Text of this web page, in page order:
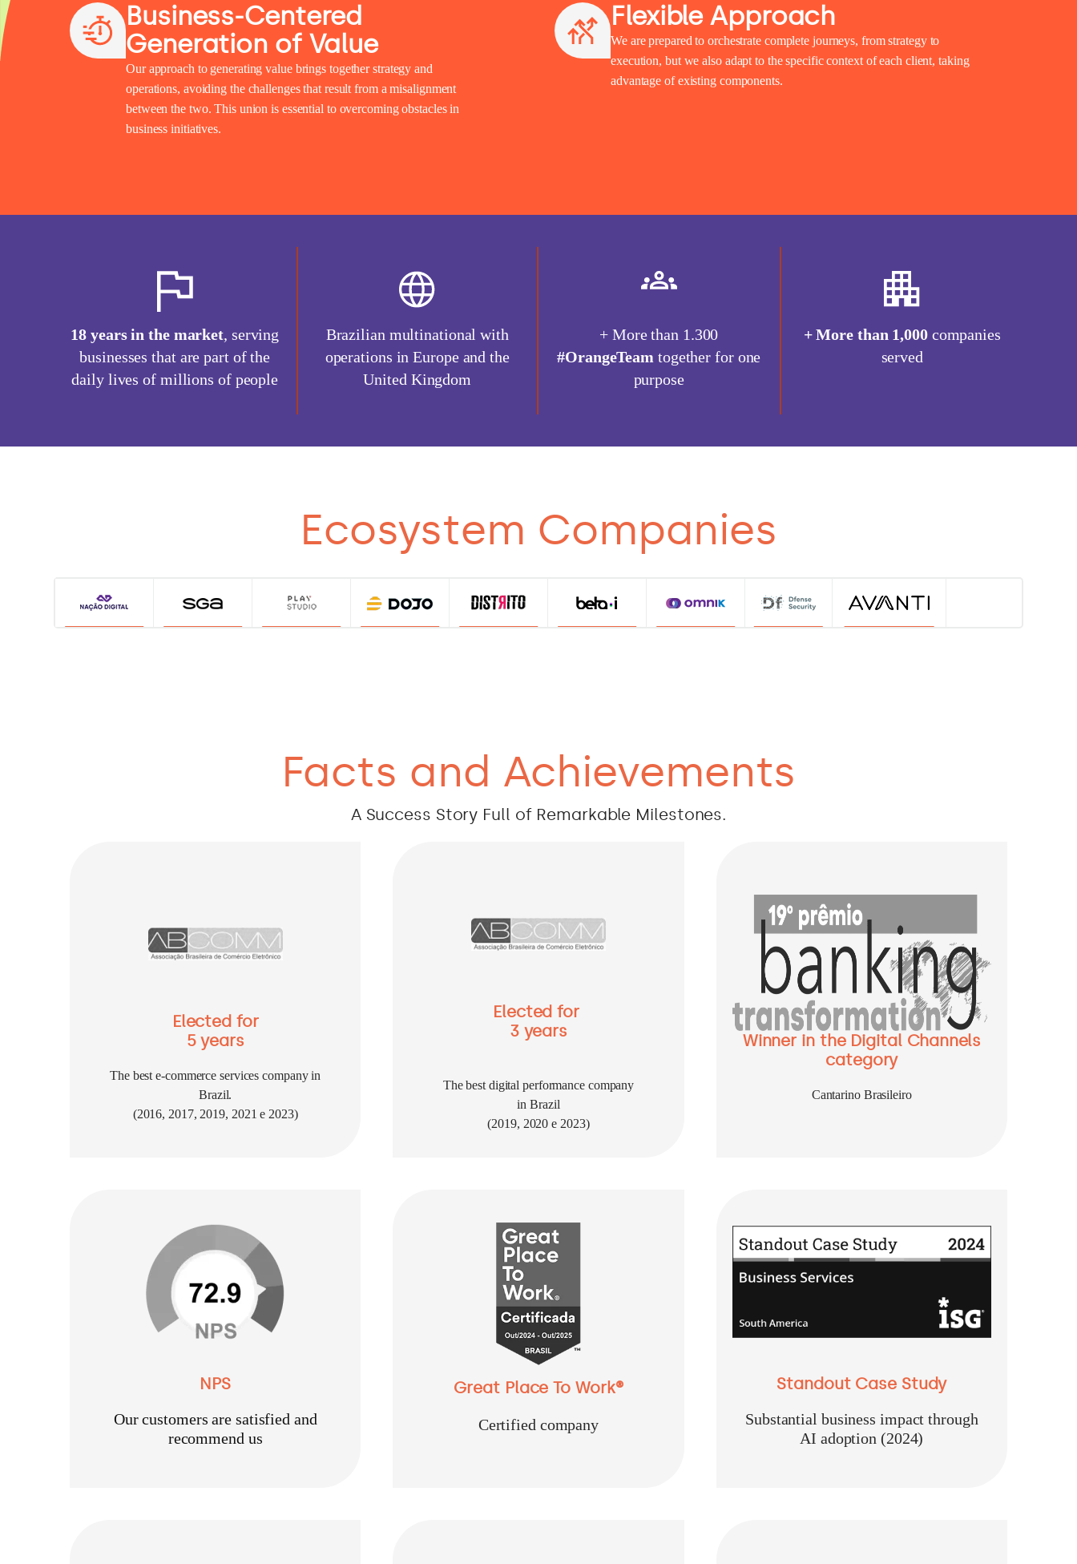
Business-Centered
Generation of Value
Our approach to generating value brings together strategy and
operations, avoiding the challenges that result from a misalignment
between the two. This union is essential to overcoming obstacles in
business initiatives.
Flexible Approach
We are prepared to orchestrate complete journeys, from strategy to
execution, but we also adapt to the specific context of each client, taking
advantage of existing components.
18 years in the market, serving
businesses that are part of the
daily lives of millions of people
Brazilian multinational with
operations in Europe and the
United Kingdom
+ More than 1.300
#OrangeTeam together for one
purpose
+ More than 1,000companies
served
Ecosystem Companies
Facts and Achievements
A Success Story Full of Remarkable Milestones.
Elected for
5 years
The best e-commerce services company in
Brazil.
(2016, 2017, 2019, 2021 e 2023)
Elected for
3 years
The best digital performance company
in Brazil
(2019, 2020 e 2023)
Winner in the Digital Channels
category
Cantarino Brasileiro
NPS
Our customers are satisfied and
recommend us
Great Place To Work®
Certified company
Standout Case Study
Substantial business impact through
AI adoption (2024)